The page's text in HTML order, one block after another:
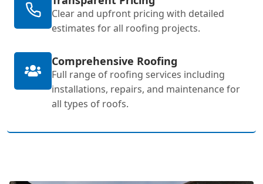
Clear and upfront pricing with detailed
estimates for all roofing projects.
Comprehensive Roofing
Full range of roofing services including
installations, repairs, and maintenance for
all types of roofs.